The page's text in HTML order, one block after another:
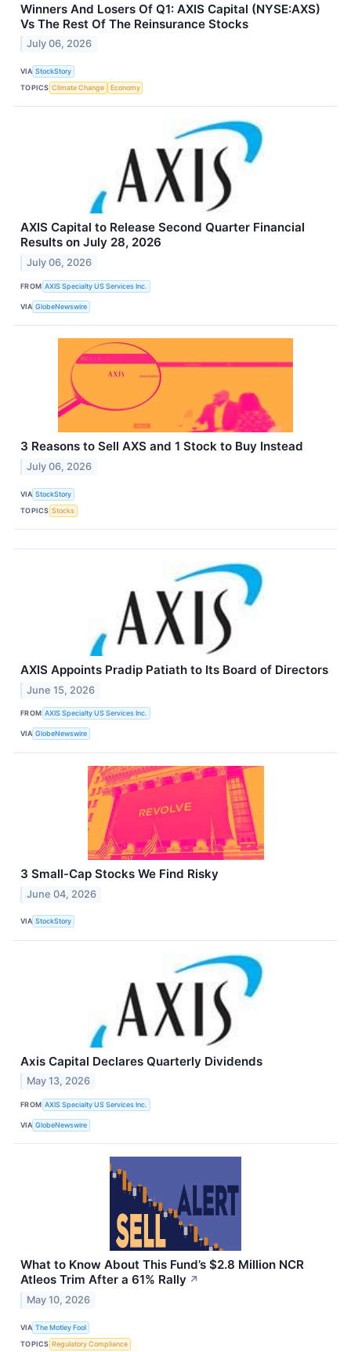
Winners And Losers Of Q1: AXIS Capital (NYSE:AXS)
Vs The Rest Of The Reinsurance Stocks
July 06, 2026
VIA StockStory
TOPICS Climate Change Economy
AXIS Capital to Release Second Quarter Financial
Results on July 28, 2026
July 06, 2026
FROM AXIS Specialty US Services Inc.
VIA GlobeNewswire
3 Reasons to Sell AXS and 1 Stock to Buy Instead
July 06, 2026
VIA StockStory
TOPICS Stocks
AXIS Appoints Pradip Patiath to Its Board of Directors
June 15, 2026
FROM AXIS Specialty US Services Inc.
VIA GlobeNewswire
3 Small-Cap Stocks We Find Risky
June 04, 2026
VIA StockStory
Axis Capital Declares Quarterly Dividends
May 13, 2026
FROM AXIS Specialty US Services Inc.
VIA GlobeNewswire
What to Know About This Fund’s $2.8 Million NCR
Atleos Trim After a 61% Rally ↗
May 10, 2026
VIA The Motley Fool
TOPICS Regulatory Compliance